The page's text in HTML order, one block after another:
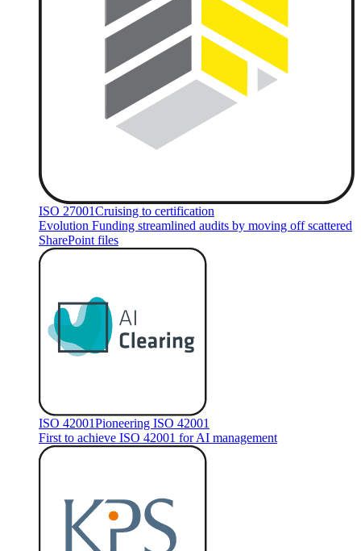
ISO 27001Cruising to certification
Evolution Funding streamlined audits by moving off scattered
SharePoint files
ISO 42001Pioneering ISO 42001
First to achieve ISO 42001 for AI management